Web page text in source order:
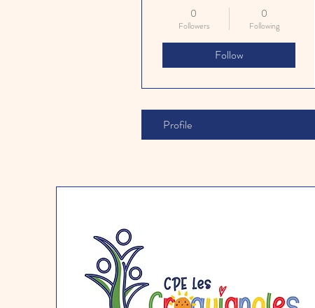
0
Followers
0
Following
Follow
Profile